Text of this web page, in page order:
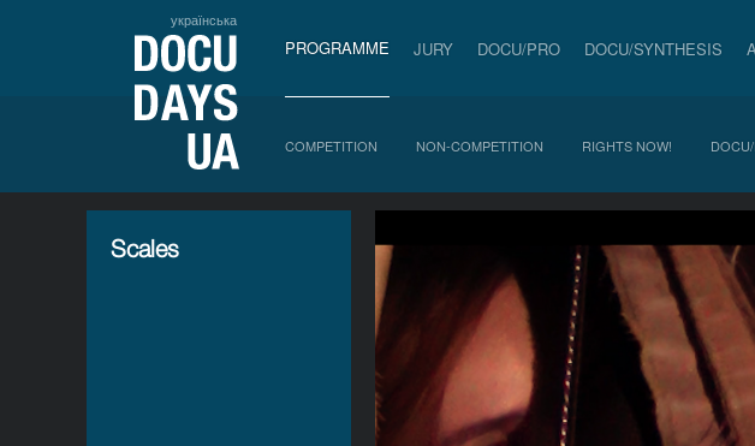
українська
PROGRAMME JURY DOCU/PRO DOCU/SYNTHESIS
COMPETITION NON-COMPETITION RIGHTS NOW!
Scales